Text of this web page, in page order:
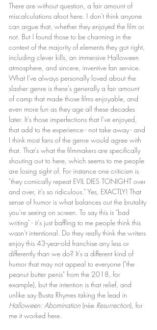
There are without question, a fair amount of
miscalculations afoot here. I don't think anyone
can argue that, whether they enjoyed the film or
not. But I found those to be charming in the
context of the majority of elements they got right,
including clever kills, an immersive Halloween
atmosphere, and sincere, inventive fan service.
What I've always personally loved about the
slasher genre is there's generally a fair amount
of camp that made those films enjoyable, and
even more fun as they age all these decades
later. It's those imperfections that I've enjoyed,
that add to the experience - not take away - and
I think most fans of the genre would agree with
that. That's what the filmmakers are specifically
shouting out to here, which seems to me people
are losing sight of. For instance one criticism is
"they comically repeat EVIL DIES TONIGHT over
and over, it's so ridiculous." Yes, EXACTLY! That
sense of humor is what balances out the brutality
you're seeing on screen. To say this is "bad
writing" - it's just baffling to me people think this
wasn't intentional. Do they really think the writers
enjoy this 43-year-old franchise any less or
differently than we do? It's a different kind of
humor that may not appeal to everyone ("the
peanut butter penis" from the 2018, for
example), but the intention is that relief, and
unlike say Busta Rhymes taking the lead in
Halloween: Abomination (née Resurrection), for
me it worked here.